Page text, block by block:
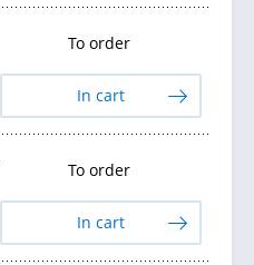
To order
In cart
To order
In cart